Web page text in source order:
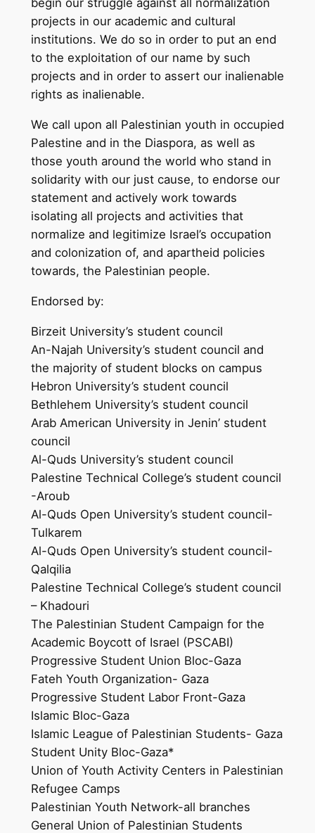
begin our struggle against all normalization
projects in our academic and cultural
institutions. We do so in order to put an end
to the exploitation of our name by such
projects and in order to assert our inalienable
rights as inalienable.
We call upon all Palestinian youth in occupied
Palestine and in the Diaspora, as well as
those youth around the world who stand in
solidarity with our just cause, to endorse our
statement and actively work towards
isolating all projects and activities that
normalize and legitimize Israel’s occupation
and colonization of, and apartheid policies
towards, the Palestinian people.
Endorsed by:
Birzeit University’s student council
An-Najah University’s student council and
the majority of student blocks on campus
Hebron University’s student council
Bethlehem University’s student council
Arab American University in Jenin’ student
council
Al-Quds University’s student council
Palestine Technical College’s student council
-Aroub
Al-Quds Open University’s student council-
Tulkarem
Al-Quds Open University’s student council-
Qalqilia
Palestine Technical College’s student council
– Khadouri
The Palestinian Student Campaign for the
Academic Boycott of Israel (PSCABI)
Progressive Student Union Bloc-Gaza
Fateh Youth Organization- Gaza
Progressive Student Labor Front-Gaza
Islamic Bloc-Gaza
Islamic League of Palestinian Students- Gaza
Student Unity Bloc-Gaza*
Union of Youth Activity Centers in Palestinian
Refugee Camps
Palestinian Youth Network-all branches
General Union of Palestinian Students